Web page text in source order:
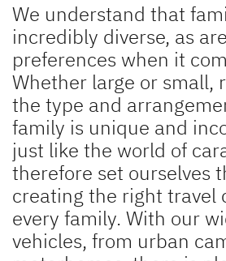
A pioneering spirit
Press
Responsibility
Dealer search
We understand that
incredibly diverse, as
preferences when it
Whether large or small,
the type and
family is unique and
just like the world of
therefore set ourselves
creating the right travel
every family. With our
vehicles, from urban